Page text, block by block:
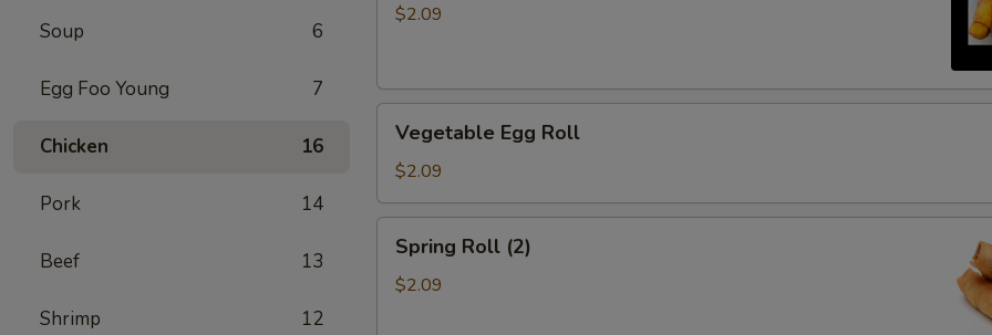
Soup 6
Egg Foo Young 7
Chicken 16
Pork 14
Beef 13
Shrimp 12
$2.09
Vegetable
Egg
Roll
Vegetable Egg Roll
$2.09
Spring
Roll
(2)
Spring Roll (2)
$2.09